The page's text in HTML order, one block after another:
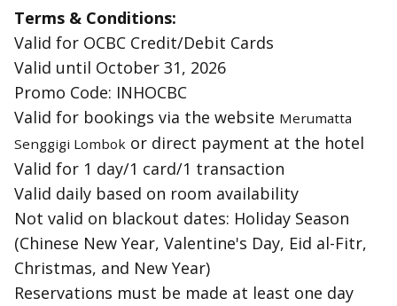
Terms & Conditions:
Valid for OCBC Credit/Debit Cards
Valid until October 31, 2026
Promo Code: INHOCBC
Valid for bookings via the website Merumatta
Senggigi Lombok or direct payment at the hotel
Valid for 1 day/1 card/1 transaction
Valid daily based on room availability
Not valid on blackout dates: Holiday Season
(Chinese New Year, Valentine's Day, Eid al-Fitr,
Christmas, and New Year)
Reservations must be made at least one day